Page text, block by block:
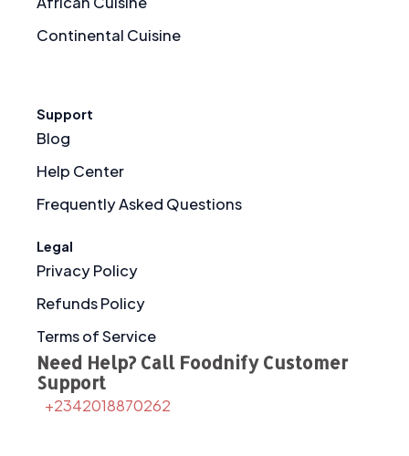
Continental Cuisine
Support
Blog
Help Center
Frequently Asked Questions
Legal
Privacy Policy
Refunds Policy
Terms of Service
Need Help? Call Foodnify Customer
Support
+2342018870262